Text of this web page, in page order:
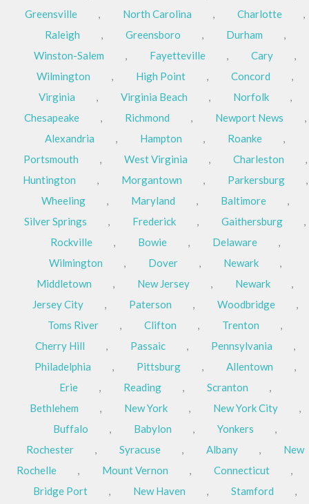
Greensville
, North Carolina , Charlotte
,
Raleigh
, Greensboro , Durham
,
Winston-Salem
, Fayetteville , Cary
,
Wilmington
, High Point , Concord
,
Virginia
, Virginia Beach , Norfolk
,
Chesapeake
, Richmond , Newport News
,
Alexandria
, Hampton , Roanke
,
Portsmouth
, West Virginia , Charleston
,
Huntington
, Morgantown , Parkersburg
,
Wheeling
, Maryland , Baltimore
,
Silver Springs
, Frederick , Gaithersburg
,
Rockville
, Bowie , Delaware
,
Wilmington
, Dover , Newark
,
Middletown
, New Jersey , Newark
,
Jersey City
, Paterson , Woodbridge
,
Toms River
, Clifton , Trenton
,
Cherry Hill
, Passaic , Pennsylvania
,
Philadelphia
, Pittsburg , Allentown
,
Erie
, Reading , Scranton
,
Bethlehem
, New York , New York City
,
Buffalo
, Babylon , Yonkers
,
Rochester
, Syracuse , Albany ,
New
Rochelle
, Mount Vernon , Connecticut
,
Bridge Port
, New Haven , Stamford
,